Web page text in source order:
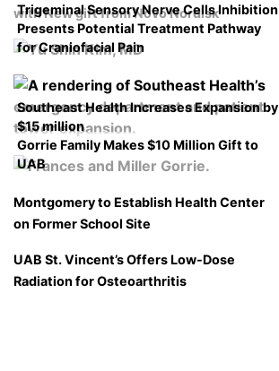
with New gift from Novo Nordisk
Trigeminal Sensory Nerve Cells Inhibition
Presents Potential Treatment Pathway
for Craniofacial Pain
Southeast Health Increases Expansion by
$15 million
Gorrie Family Makes $10 Million Gift to
UAB
Montgomery to Establish Health Center
on Former School Site
UAB St. Vincent’s Offers Low-Dose
Radiation for Osteoarthritis